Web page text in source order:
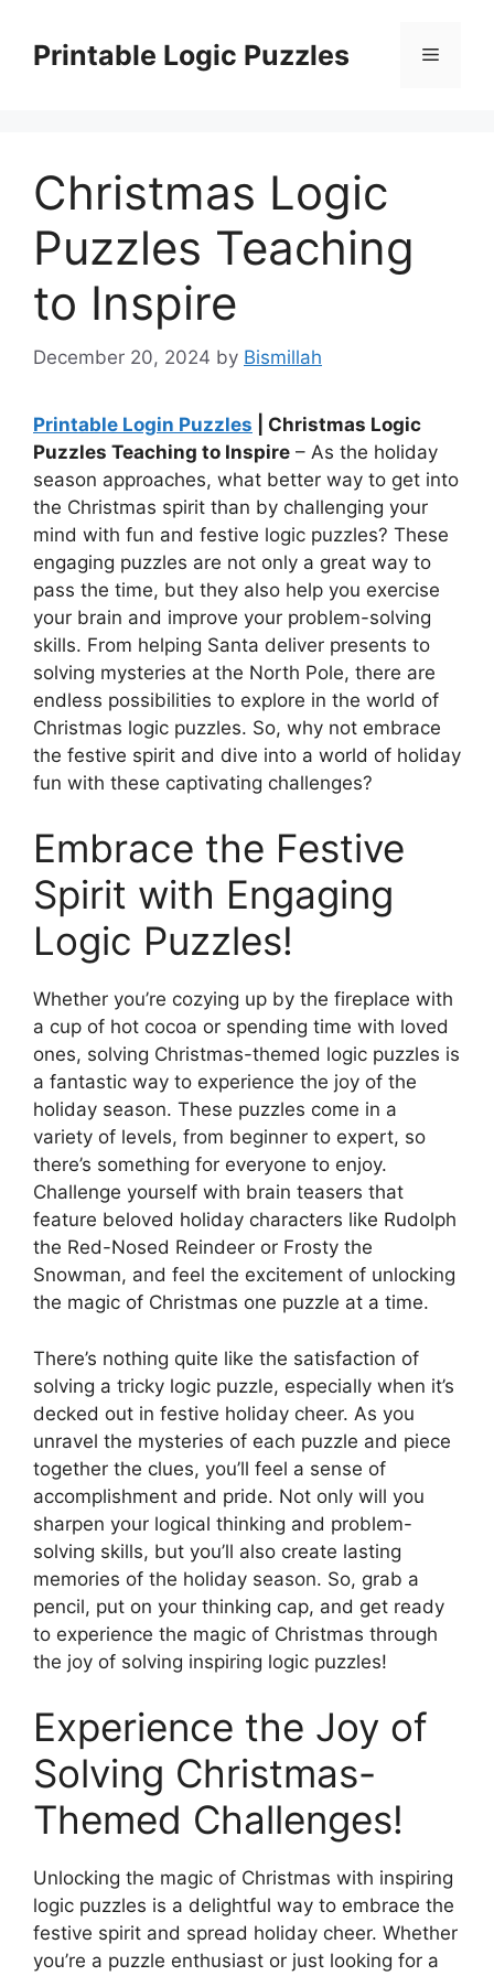
contentPrintable Logic Puzzles Menu
Christmas Logic
Puzzles Teaching
to Inspire
December 20, 2024 by Bismillah
Printable Login Puzzles | Christmas Logic
Puzzles Teaching to Inspire – As the holiday
season approaches, what better way to get into
the Christmas spirit than by challenging your
mind with fun and festive logic puzzles? These
engaging puzzles are not only a great way to
pass the time, but they also help you exercise
your brain and improve your problem-solving
skills. From helping Santa deliver presents to
solving mysteries at the North Pole, there are
endless possibilities to explore in the world of
Christmas logic puzzles. So, why not embrace
the festive spirit and dive into a world of holiday
fun with these captivating challenges?
Embrace the Festive
Spirit with Engaging
Logic Puzzles!
Whether you’re cozying up by the fireplace with
a cup of hot cocoa or spending time with loved
ones, solving Christmas-themed logic puzzles is
a fantastic way to experience the joy of the
holiday season. These puzzles come in a
variety of levels, from beginner to expert, so
there’s something for everyone to enjoy.
Challenge yourself with brain teasers that
feature beloved holiday characters like Rudolph
the Red-Nosed Reindeer or Frosty the
Snowman, and feel the excitement of unlocking
the magic of Christmas one puzzle at a time.
There’s nothing quite like the satisfaction of
solving a tricky logic puzzle, especially when it’s
decked out in festive holiday cheer. As you
unravel the mysteries of each puzzle and piece
together the clues, you’ll feel a sense of
accomplishment and pride. Not only will you
sharpen your logical thinking and problem-
solving skills, but you’ll also create lasting
memories of the holiday season. So, grab a
pencil, put on your thinking cap, and get ready
to experience the magic of Christmas through
the joy of solving inspiring logic puzzles!
Experience the Joy of
Solving Christmas-
Themed Challenges!
Unlocking the magic of Christmas with inspiring
logic puzzles is a delightful way to embrace the
festive spirit and spread holiday cheer. Whether
you’re a puzzle enthusiast or just looking for a